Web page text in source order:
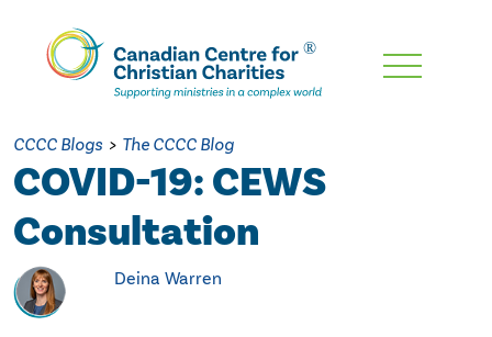
Skip
Content
CCCC Blogs > The CCCC Blog
COVID-19: CEWS
Consultation
Deina Warren